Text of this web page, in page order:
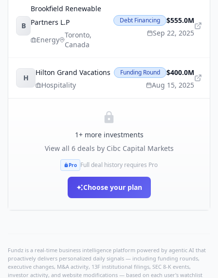
B
Brookfield Renewable
Partners L.P
Energy
Toronto,
Canada
Debt Financing
$555.0M
Sep 22, 2025
H
Hilton Grand Vacations
Hospitality
Funding Round
$400.0M
Aug 15, 2025
1+ more investments
View all 6deals by Cibc Capital Markets
Pro Full deal history requires Pro
Choose your plan
Fundz is a real-time business intelligence platform powered by agentic AI that
proactively delivers personalized daily signals — including funding rounds,
executive changes, M&A activity, 13F institutional filings, SEC 8-K events,
investor activity, and website modifications — based on each user's watchlist